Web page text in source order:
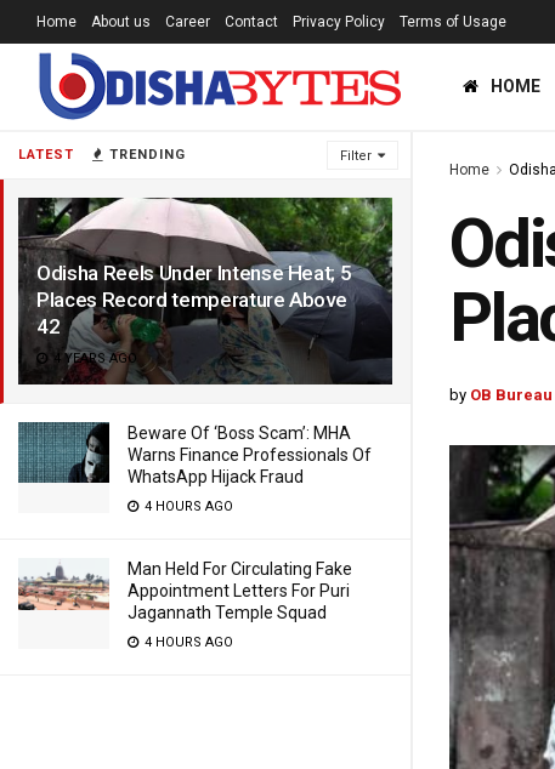
LATEST TRENDING Filter
Odisha Reels Under Intense Heat; 5
Places Record temperature Above
42
4 YEARS AGO
Beware Of ‘Boss Scam’: MHA
Warns Finance Professionals Of
WhatsApp Hijack Fraud
4 HOURS AGO
Man Held For Circulating Fake
Appointment Letters For Puri
Jagannath Temple Squad
4 HOURS AGO
Home About us Career Contact Privacy Policy Terms of Usage
HOME
Home Odisha
by OB Bureau